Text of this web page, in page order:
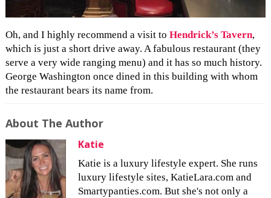
Oh, and I highly recommend a visit to Hendrick’s Tavern,
which is just a short drive away. A fabulous restaurant (they
serve a very wide ranging menu) and it has so much history.
George Washington once dined in this building with whom
the restaurant bears its name from.
About The Author
Katie
Katie is a luxury lifestyle expert. She runs
luxury lifestyle sites, KatieLara.com and
Smartypanties.com. But she's not only a